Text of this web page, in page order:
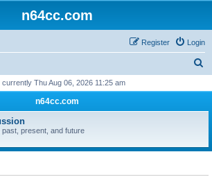
n64cc.com
Login
Register
r
h
currently Thu Aug 06, 2026 11:25 am
n64cc.com
past, present, and future